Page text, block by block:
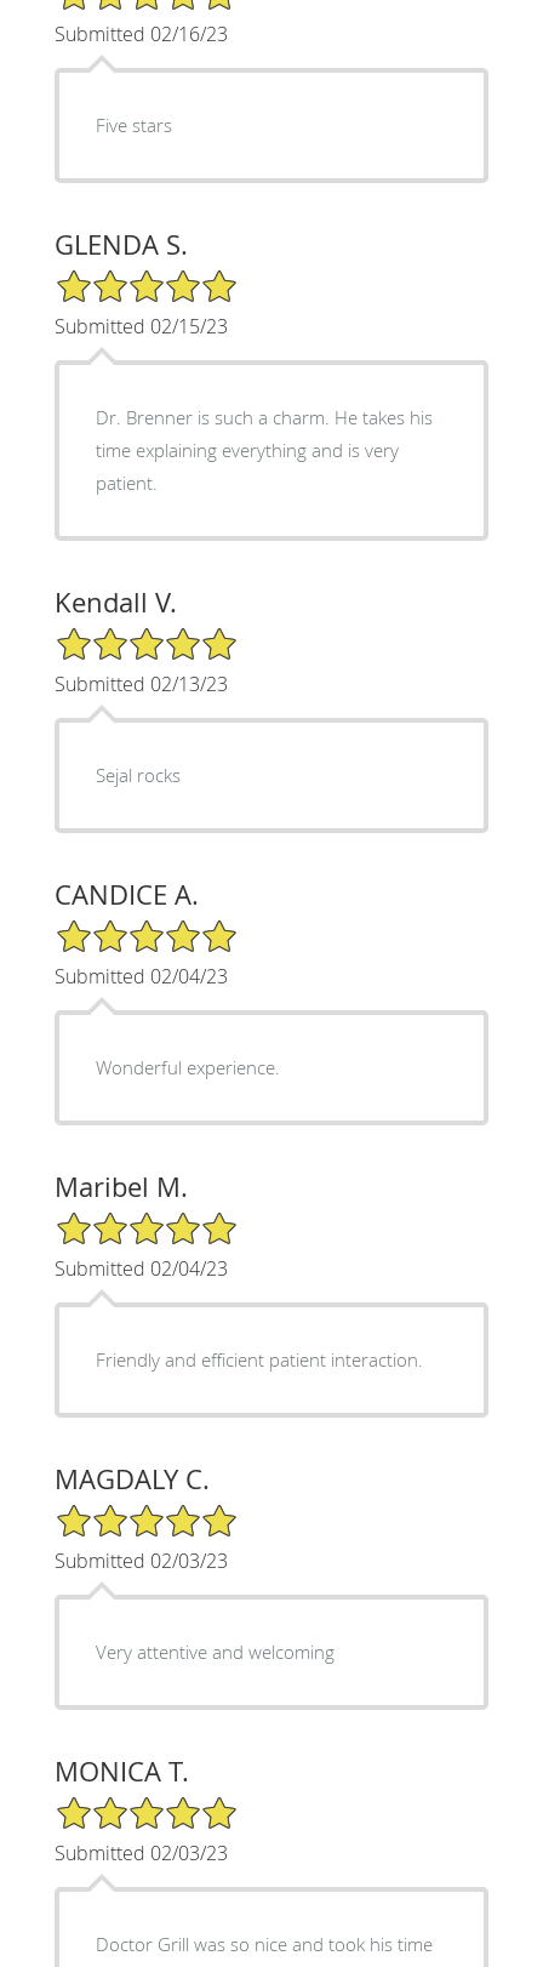
Submitted 02/16/23
Five stars
GLENDA S.
5/5 Star Rating
Submitted 02/15/23
Dr. Brenner is such a charm. He takes his
time explaining everything and is very
patient.
Kendall V.
5/5 Star Rating
Submitted 02/13/23
Sejal rocks
CANDICE A.
5/5 Star Rating
Submitted 02/04/23
Wonderful experience.
Maribel M.
5/5 Star Rating
Submitted 02/04/23
Friendly and efficient patient interaction.
MAGDALY C.
5/5 Star Rating
Submitted 02/03/23
Very attentive and welcoming
MONICA T.
5/5 Star Rating
Submitted 02/03/23
Doctor Grill was so nice and took his time